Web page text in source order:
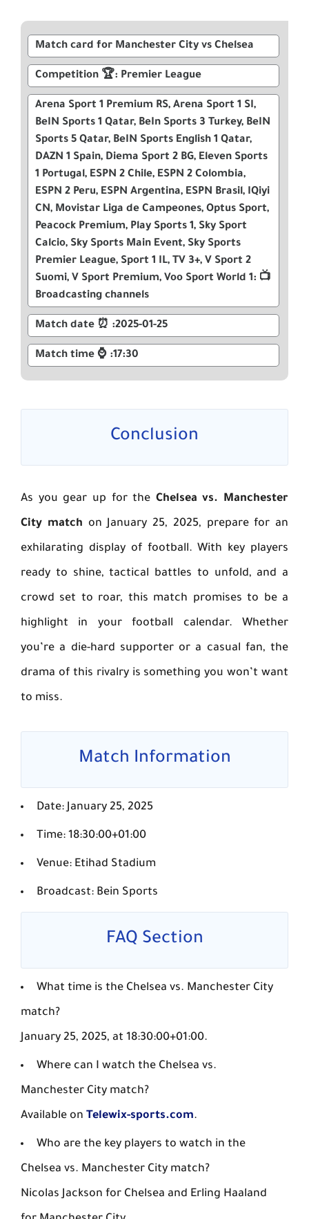
Match card for Manchester City vs Chelsea
Competition 🏆: Premier League
Arena Sport 1 Premium RS, Arena Sport 1 SI,
BeIN Sports 1 Qatar, BeIn Sports 3 Turkey, BeIN
Sports 5 Qatar, BeIN Sports English 1 Qatar,
DAZN 1 Spain, Diema Sport 2 BG, Eleven Sports
1 Portugal, ESPN 2 Chile, ESPN 2 Colombia,
ESPN 2 Peru, ESPN Argentina, ESPN Brasil, IQiyi
CN, Movistar Liga de Campeones, Optus Sport,
Peacock Premium, Play Sports 1, Sky Sport
Calcio, Sky Sports Main Event, Sky Sports
Premier League, Sport 1 IL, TV 3+, V Sport 2
Suomi, V Sport Premium, Voo Sport World 1: 📺
Broadcasting channels
2025-01-25: ⏰ Match date
17:30: ⌚ Match time
Conclusion
As you gear up for the Chelsea vs. Manchester
City match on January 25, 2025, prepare for an
exhilarating display of football. With key players
ready to shine, tactical battles to unfold, and a
crowd set to roar, this match promises to be a
highlight in your football calendar. Whether
you’re a die-hard supporter or a casual fan, the
drama of this rivalry is something you won’t want
to miss.
Match Information
Date: January 25, 2025
Time: 18:30:00+01:00
Venue: Etihad Stadium
Broadcast: Bein Sports
FAQ Section
What time is the Chelsea vs. Manchester City
match?
January 25, 2025, at 18:30:00+01:00.
Where can I watch the Chelsea vs.
Manchester City match?
Available on Telewix-sports.com.
Who are the key players to watch in the
Chelsea vs. Manchester City match?
Nicolas Jackson for Chelsea and Erling Haaland